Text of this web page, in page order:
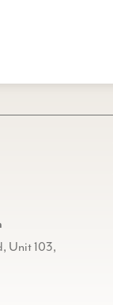
Unit 103,